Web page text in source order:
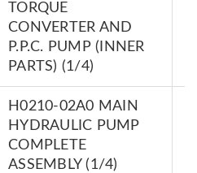
TORQUE
CONVERTER AND
P.P.C. PUMP (INNER
PARTS) (1/4)
H0210-02A0 MAIN
HYDRAULIC PUMP
COMPLETE
ASSEMBLY (1/4)